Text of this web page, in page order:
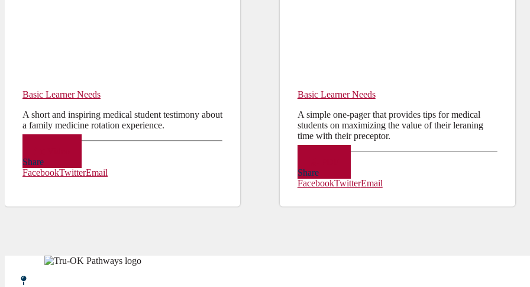
Basic Learner Needs
A short and inspiring medical student testimony about
a family medicine rotation experience.
Share
FacebookTwitterEmail
Basic Learner Needs
A simple one-pager that provides tips for medical
students on maximizing the value of their leraning
time with their preceptor.
Share
FacebookTwitterEmail